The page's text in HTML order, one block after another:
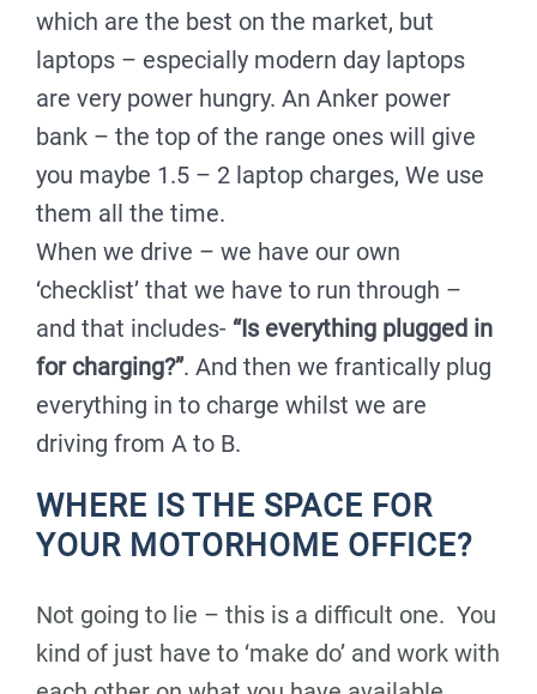
which are the best on the market, but
laptops – especially modern day laptops
are very power hungry. An Anker power
bank – the top of the range ones will give
you maybe 1.5 – 2 laptop charges, We use
them all the time.
When we drive – we have our own
‘checklist’ that we have to run through –
and that includes- “Is everything plugged in
for charging?”. And then we frantically plug
everything in to charge whilst we are
driving from A to B.
WHERE IS THE SPACE FOR
YOUR MOTORHOME OFFICE?
Not going to lie – this is a difficult one. You
kind of just have to ‘make do’ and work with